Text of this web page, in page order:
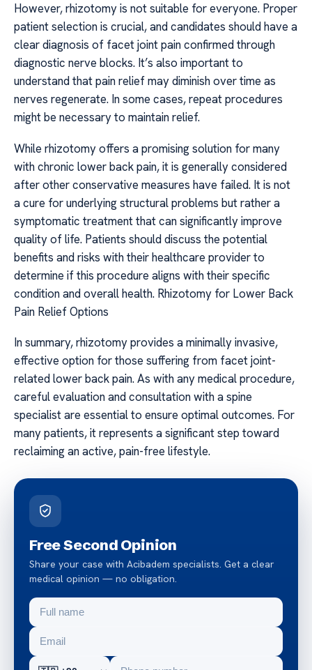
However, rhizotomy is not suitable for everyone. Proper
patient selection is crucial, and candidates should have a
clear diagnosis of facet joint pain confirmed through
diagnostic nerve blocks. It’s also important to
understand that pain relief may diminish over time as
nerves regenerate. In some cases, repeat procedures
might be necessary to maintain relief.
While rhizotomy offers a promising solution for many
with chronic lower back pain, it is generally considered
after other conservative measures have failed. It is not
a cure for underlying structural problems but rather a
symptomatic treatment that can significantly improve
quality of life. Patients should discuss the potential
benefits and risks with their healthcare provider to
determine if this procedure aligns with their specific
condition and overall health. Rhizotomy for Lower Back
Pain Relief Options
In summary, rhizotomy provides a minimally invasive,
effective option for those suffering from facet joint-
related lower back pain. As with any medical procedure,
careful evaluation and consultation with a spine
specialist are essential to ensure optimal outcomes. For
many patients, it represents a significant step toward
reclaiming an active, pain-free lifestyle.
Free Second Opinion
Share your case with Acibadem specialists. Get a clear
medical opinion — no obligation.